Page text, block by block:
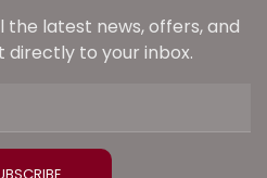
latest news, offers, and
directly to your inbox.